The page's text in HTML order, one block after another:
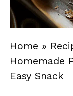
Home »
Homemade
Easy Snack